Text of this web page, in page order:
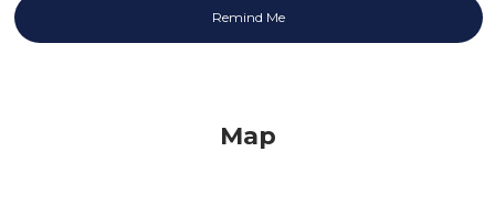
Map